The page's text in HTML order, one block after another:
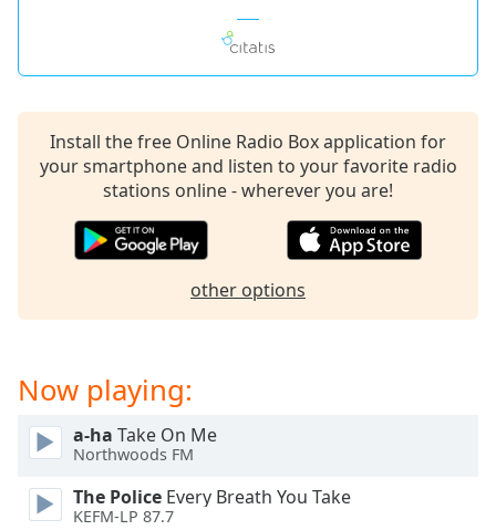
Install the free Online Radio Box application for
your smartphone and listen to your favorite radio
stations online - wherever you are!
other options
Now playing:
a-ha Take On Me
Northwoods FM
The Police Every Breath You Take
KEFM-LP 87.7